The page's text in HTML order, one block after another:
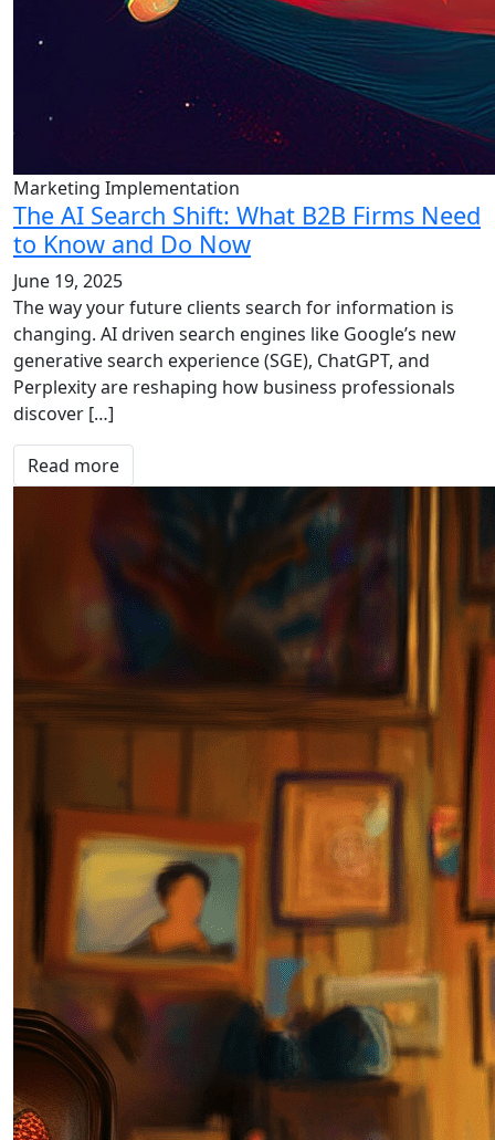
Marketing Implementation
The AI Search Shift: What B2B Firms Need
to Know and Do Now
June 19, 2025
The way your future clients search for information is
changing. AI driven search engines like Google’s new
generative search experience (SGE), ChatGPT, and
Perplexity are reshaping how business professionals
discover […]
Read more